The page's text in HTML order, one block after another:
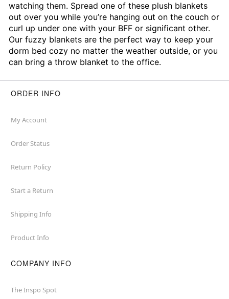
watching them. Spread one of these plush blankets
out over you while you’re hanging out on the couch or
curl up under one with your BFF or significant other.
Our fuzzy blankets are the perfect way to keep your
dorm bed cozy no matter the weather outside, or you
can bring a throw blanket to the office.
ORDER INFO
My Account
Order Status
Return Policy
Start a Return
Shipping Info
Product Info
COMPANY INFO
The Inspo Spot